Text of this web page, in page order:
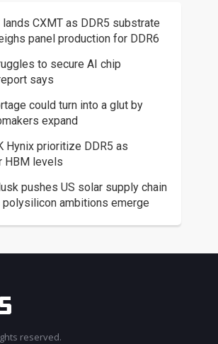
lands CXMT as DDR5 substrate
panel production for DDR6
to secure AI chip
says
could turn into a glut by
expand
Hynix prioritize DDR5 as
HBM levels
pushes US solar supply chain
polysilicon ambitions emerge
reserved.